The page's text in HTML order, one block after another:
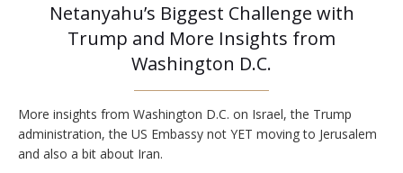
Netanyahu’s Biggest Challenge with
Trump and More Insights from
Washington D.C.
More insights from Washington D.C. on Israel, the Trump
administration, the US Embassy not YET moving to Jerusalem
and also a bit about Iran.